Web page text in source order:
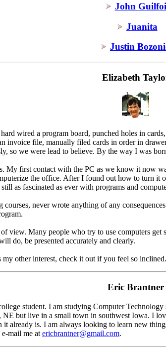
John
Juanita
Justin
Elizabeth
wired a program board, punched holes in
invoice file, manually filed cards in order in
so we were lead to believe. By the way I was
My first contact with the PC as we know it now
the office. After I found out how to turn it
as fascinated as ever with programs and
never wrote anything of any
view. Many people who try to use computers
do, be presented accurately and clearly.
other interest, check it out if you feel so inclined.
Eric Brantner
student. I am studying Computer
but live in a small town in southwest Iowa. I
already is. I am always looking to learn new
mail me at ericbrantner@gmail.com.